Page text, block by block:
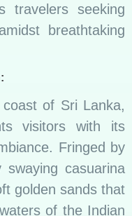
travelers seeking
breathtaking
of Sri Lanka,
visitors with its
Fringed by
casuarina
golden sands that
of the Indian